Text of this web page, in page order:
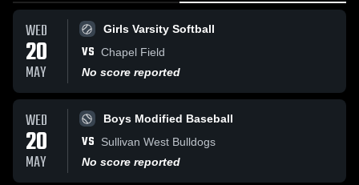
WED
20
MAY
Girls Varsity Softball
VS Chapel Field
No score reported
WED
20
MAY
Boys Modified Baseball
VS
Sullivan West Bulldogs
No score reported